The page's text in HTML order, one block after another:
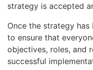
strategy is accepted
Once the strategy
to ensure that
objectives, roles, and
successful